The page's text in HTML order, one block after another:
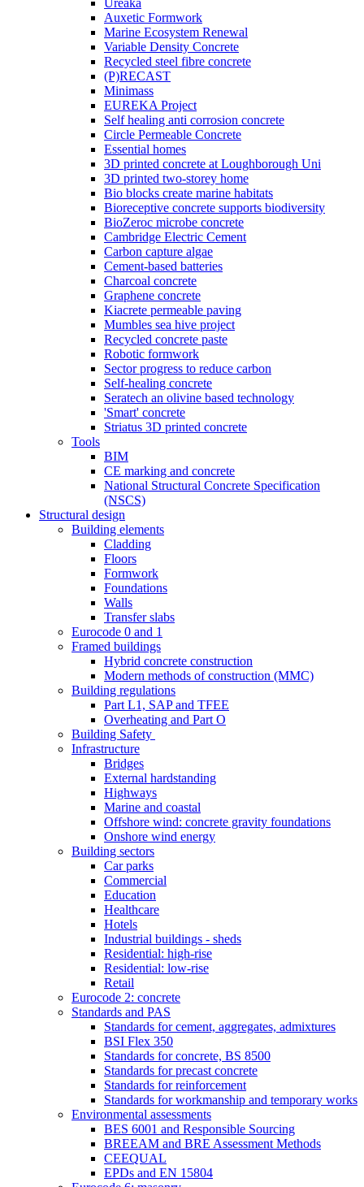
Ureaka
Auxetic Formwork
Marine Ecosystem Renewal
Variable Density Concrete
Recycled steel fibre concrete
(P)RECAST
Minimass
EUREKA Project
Self healing anti corrosion concrete
Circle Permeable Concrete
Essential homes
3D printed concrete at Loughborough Uni
3D printed two-storey home
Bio blocks create marine habitats
Bioreceptive concrete supports biodiversity
BioZeroc microbe concrete
Cambridge Electric Cement
Carbon capture algae
Cement-based batteries
Charcoal concrete
Graphene concrete
Kiacrete permeable paving
Mumbles sea hive project
Recycled concrete paste
Robotic formwork
Sector progress to reduce carbon
Self-healing concrete
Seratech an olivine based technology
'Smart' concrete
Striatus 3D printed concrete
Tools
BIM
CE marking and concrete
National Structural Concrete Specification
(NSCS)
Structural design
Building elements
Cladding
Floors
Formwork
Foundations
Walls
Transfer slabs
Eurocode 0 and 1
Framed buildings
Hybrid concrete construction
Modern methods of construction (MMC)
Building regulations
Part L1, SAP and TFEE
Overheating and Part O
Building Safety
Infrastructure
Bridges
External hardstanding
Highways
Marine and coastal
Offshore wind: concrete gravity foundations
Onshore wind energy
Building sectors
Car parks
Commercial
Education
Healthcare
Hotels
Industrial buildings - sheds
Residential: high-rise
Residential: low-rise
Retail
Eurocode 2: concrete
Standards and PAS
Standards for cement, aggregates, admixtures
BSI Flex 350
Standards for concrete, BS 8500
Standards for precast concrete
Standards for reinforcement
Standards for workmanship and temporary works
Environmental assessments
BES 6001 and Responsible Sourcing
BREEAM and BRE Assessment Methods
CEEQUAL
EPDs and EN 15804